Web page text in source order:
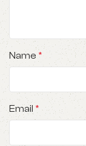
Name *
Email *